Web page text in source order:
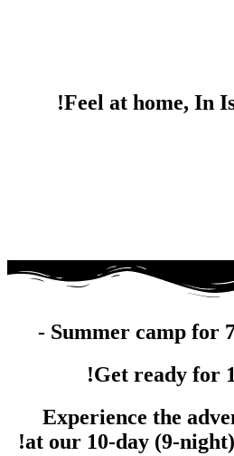
Feel at home, In
Get ready for
Experience the
at our 10-day (9-